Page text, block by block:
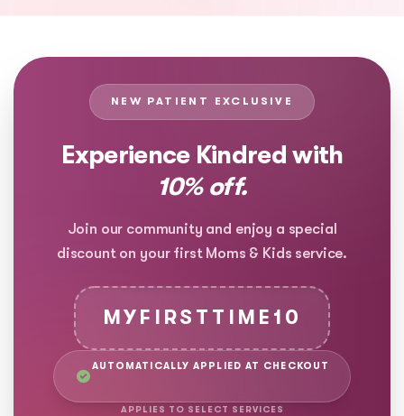
NEW PATIENT EXCLUSIVE
Experience Kindred with
10% off.
Join our community and enjoy a special
discount on your first Moms & Kids service.
MYFIRSTTIME10
AUTOMATICALLY APPLIED AT CHECKOUT
APPLIES TO SELECT SERVICES